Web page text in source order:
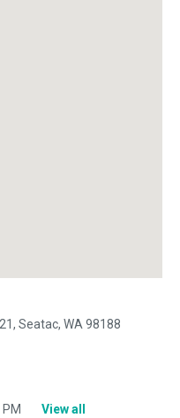
Seatac, WA 98188
View all